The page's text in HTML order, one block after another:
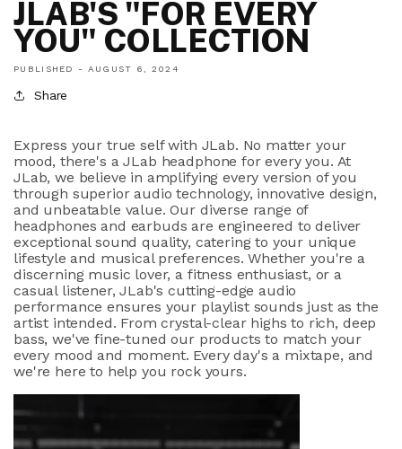
JLAB'S "FOR EVERY
YOU" COLLECTION
PUBLISHED - AUGUST 6, 2024
Share
Express your true self with JLab. No matter your
mood, there's a JLab headphone for every you. At
JLab, we believe in amplifying every version of you
through superior audio technology, innovative design,
and unbeatable value. Our diverse range of
headphones and earbuds are engineered to deliver
exceptional sound quality, catering to your unique
lifestyle and musical preferences. Whether you're a
discerning music lover, a fitness enthusiast, or a
casual listener, JLab's cutting-edge audio
performance ensures your playlist sounds just as the
artist intended. From crystal-clear highs to rich, deep
bass, we've fine-tuned our products to match your
every mood and moment. Every day's a mixtape, and
we're here to help you rock yours.